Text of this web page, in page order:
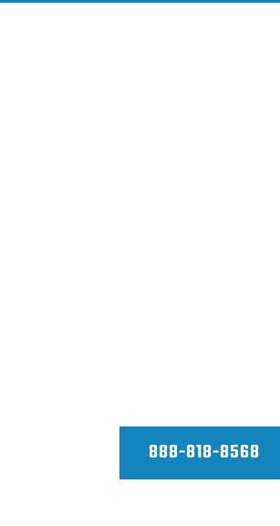
888-818-8568